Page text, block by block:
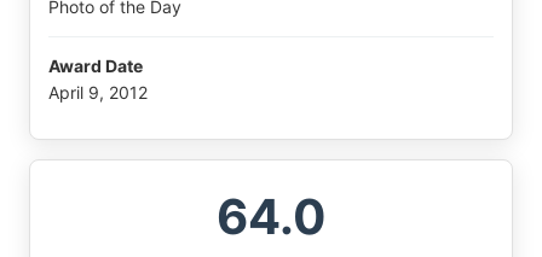
Photo of the Day
Award Date
April 9, 2012
64.0